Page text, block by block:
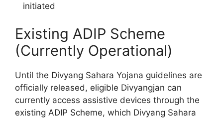
initiated
Existing ADIP Scheme
(Currently Operational)
Until the Divyang Sahara Yojana guidelines are
officially released, eligible Divyangjan can
currently access assistive devices through the
existing ADIP Scheme, which Divyang Sahara